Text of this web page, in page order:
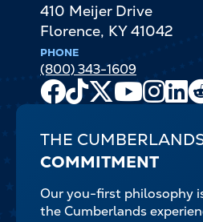
410 Meijer Drive
Florence, KY 41042
PHONE
(800) 343-1609
Facebook
TikTok
X
Youtube
Channel
THE
COMMITMENT
Our you-first philosophy
the Cumberlands